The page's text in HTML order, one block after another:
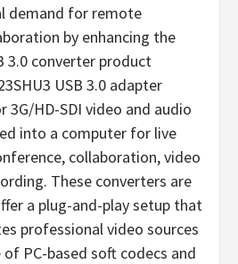
demand for remote
by enhancing the
3.0 converter product
USB 3.0 adapter
3G/HD-SDI video and audio
into a computer for live
collaboration, video
These converters are
a plug-and-play setup that
professional video sources
of PC-based soft codecs and